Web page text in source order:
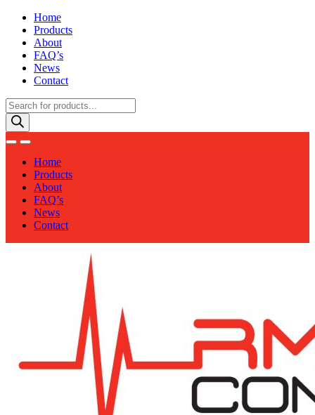
Home
Products
About
FAQ’s
News
Contact
Products
search
Home
Products
About
FAQ’s
News
Contact